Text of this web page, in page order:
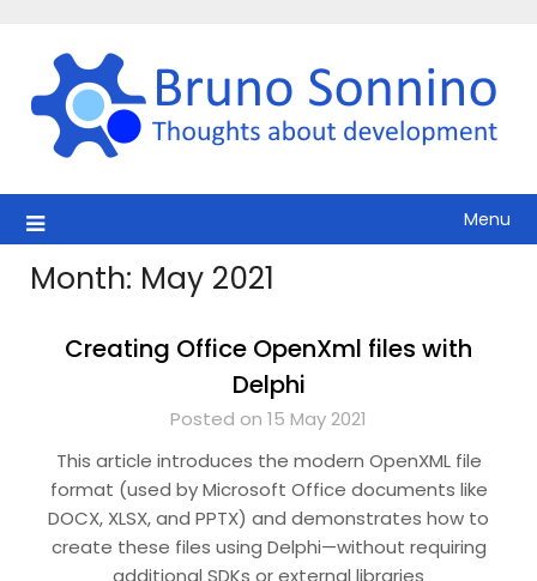
content
Menu
Month: May 2021
Creating Office OpenXml files with
Delphi
Posted on 15 May 2021
This article introduces the modern OpenXML file
format (used by Microsoft Office documents like
DOCX, XLSX, and PPTX) and demonstrates how to
create these files using Delphi—without requiring
additional SDKs or external libraries